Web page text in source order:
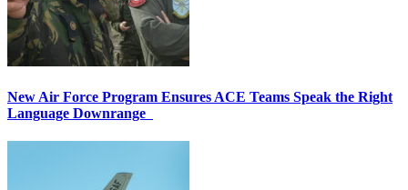
New Air Force Program Ensures ACE Teams Speak the Right
Language Downrange